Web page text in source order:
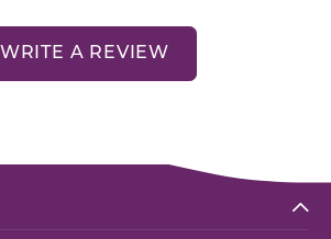
WRITE A REVIEW